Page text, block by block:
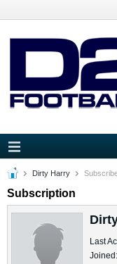
Dirty Harry
Subscription
Last